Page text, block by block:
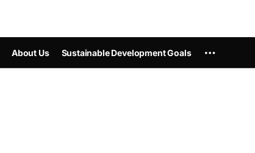
About Us Sustainable Development Goals